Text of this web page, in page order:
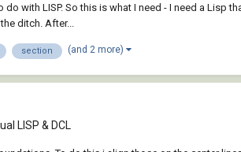
with LISP. So this is what I need - I need a
ditch. After...
section (and 2 more)
LISP & DCL